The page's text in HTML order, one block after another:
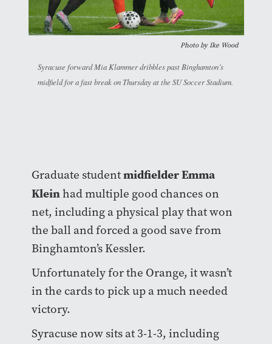
Photo by Ike Wood
Syracuse forward Mia Klammer dribbles past Binghamton’s
midfield for a fast break on Thursday at the SU Soccer Stadium.
Graduate studentmidfielder Emma
Kleinhad multiple good chances on
net, including a physical play that won
the ball and forced a good save from
Binghamton’s Kessler.
Unfortunately for the Orange, it wasn’t
in the cards to pick up a much needed
victory.
Syracuse now sits at 3-1-3, including